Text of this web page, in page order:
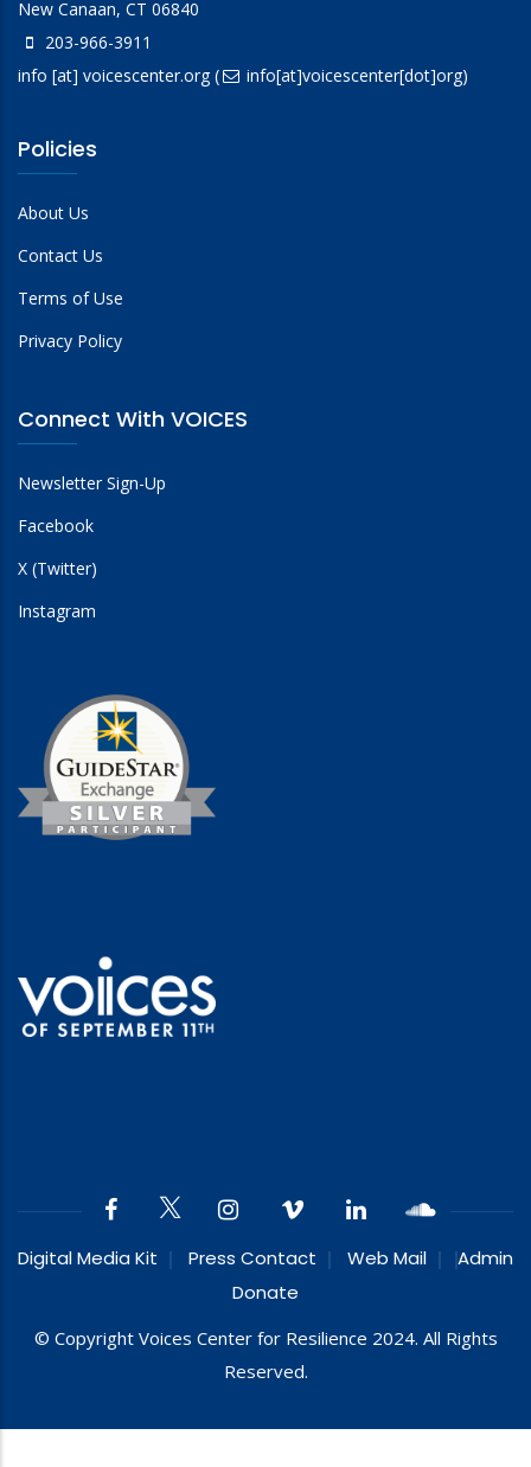
New Canaan, CT 06840
203-966-3911
info [at] voicescenter.org( info[at]voicescenter[dot]org)
Policies
About Us
Contact Us
Terms of Use
Privacy Policy
Connect With VOICES
Newsletter Sign-Up
Facebook
X (Twitter)
Instagram
Digital Media Kit Press Contact Web Mail
Admin
Donate
© Copyright Voices Center for Resilience 2024. All Rights
Reserved.